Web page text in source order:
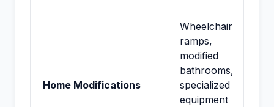
Home Modifications
Wheelchair
ramps,
modified
bathrooms,
specialized
equipment